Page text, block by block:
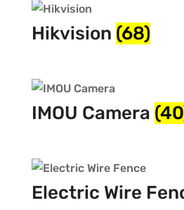
Hikvision (68)
IMOU Camera
Electric Wire